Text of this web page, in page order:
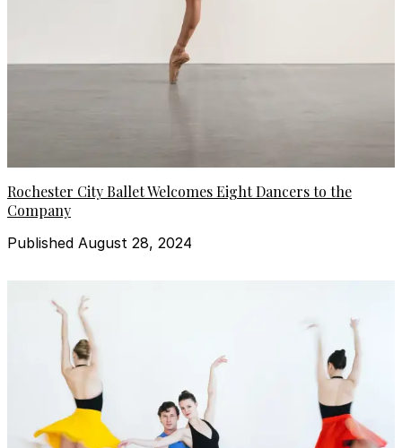
Rochester City Ballet Welcomes Eight Dancers to the
Company
Published August 28, 2024